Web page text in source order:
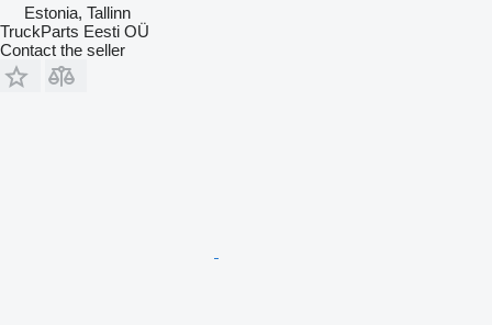
Estonia, Tallinn
TruckParts Eesti OÜ
Contact the seller